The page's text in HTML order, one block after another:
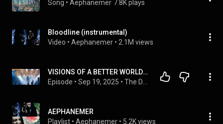
Song • Aephanemer 7.8K plays
Bloodline (instrumental)
Video • Aephanemer • 2.1M views
VISIONS OF A BETTER WORLD! Interview with Martin and Marion of AEPHANEMER
Episode • Sep 19, 2025 •
AEPHANEMER
Playlist • Aephanemer • 5.2K views